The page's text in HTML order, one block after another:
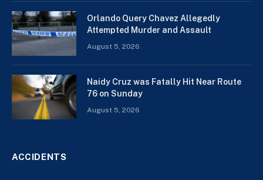
Orlando Query Chavez Allegedly
Attempted Murder and Assault
August 5, 2026
Naidy Cruz was Fatally Hit Near Route
76 on Sunday
August 5, 2026
ACCIDENTS